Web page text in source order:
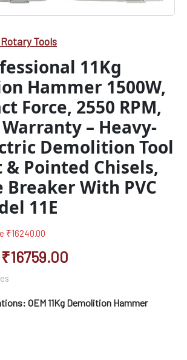
Tools
11Kg
Hammer 1500W,
Force, 2550 RPM,
– Heavy-
Demolition Tool
Pointed Chisels,
Breaker With PVC
11E
₹16240.00
₹16759.00
OEM 11Kg Demolition Hammer